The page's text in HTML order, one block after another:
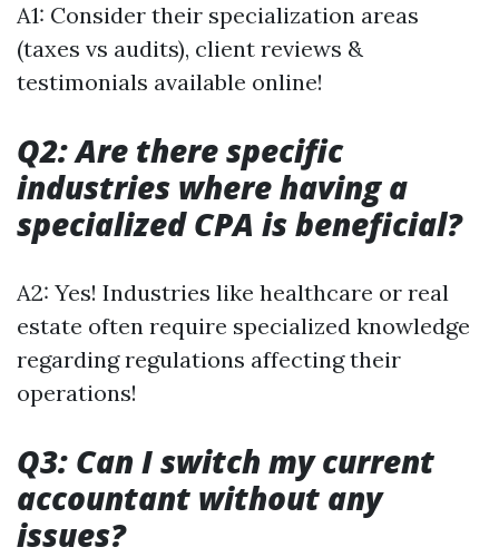
A1: Consider their specialization areas
(taxes vs audits), client reviews &
testimonials available online!
Q2: Are there specific
industries where having a
specialized CPA is beneficial?
A2: Yes! Industries like healthcare or real
estate often require specialized knowledge
regarding regulations affecting their
operations!
Q3: Can I switch my current
accountant without any
issues?